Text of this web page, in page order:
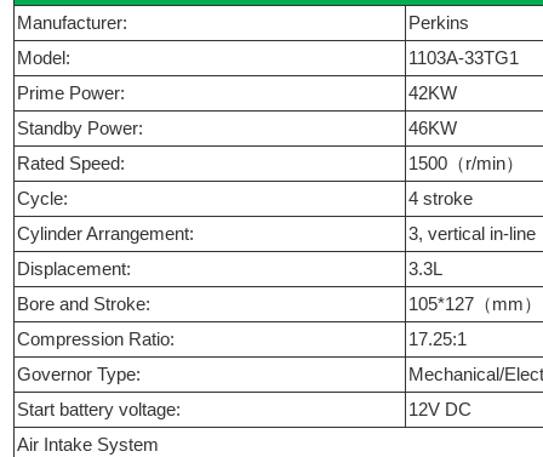
Manufacturer:
Perkins
Model:
1103A-33TG1
Prime Power:
42KW
Standby Power:
46KW
Rated Speed:
1500（r/min）
Cycle:
4 stroke
Cylinder Arrangement:
3, vertical in-line
Displacement:
3.3L
Bore and Stroke:
105*127（mm
Compression Ratio:
17.25:1
Governor Type:
Mechanical/
Start battery voltage:
12V DC
Air Intake System